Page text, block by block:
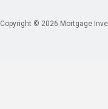
Copyright © 2026 Mortgage